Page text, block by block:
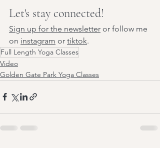
Let's stay connected!
Sign up for the newsletter or follow me
on instagram or tiktok.
Full Length Yoga Classes
Video
Golden Gate Park Yoga Classes